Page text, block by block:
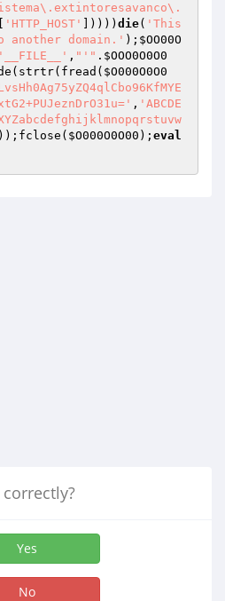
'HTTP_HOST' ])))) die( 'This
domain.' ); $OO00O
'__FILE__' , "'" . $OOO0O0O0
$O000O0O0
, 'ABCDE
$O000O0O00 ); eval
Yes
No